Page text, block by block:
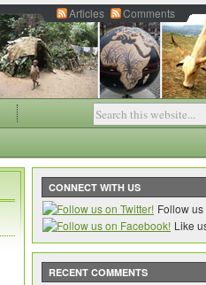
Articles Comments
CONNECT WITH US
Follow
Like
RECENT COMMENTS